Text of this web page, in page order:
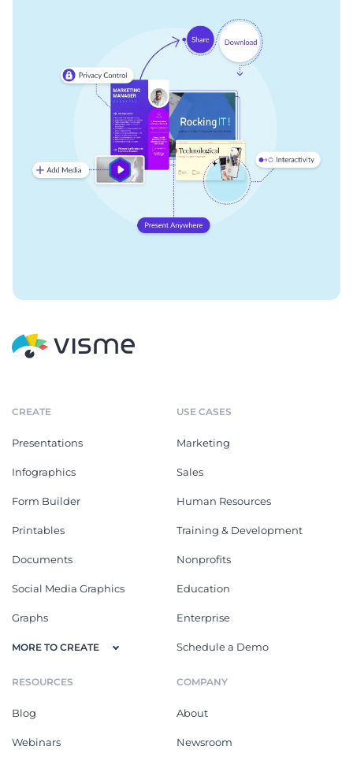
CREATE
Presentations
Infographics
Form Builder
Printables
Documents
Social Media Graphics
Graphs
MORE TO CREATE
USE CASES
Marketing
Sales
Human Resources
Training & Development
Nonprofits
Education
Enterprise
Schedule a Demo
RESOURCES
Blog
Webinars
COMPANY
About
Newsroom